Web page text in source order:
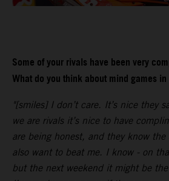
Some of your rivals have been very
What do you think about mind games in
"[smiles] I don’t care. It’s nice they
we are rivals it’s nice to have
are being honest, and they know
also want to beat me. I know - on
but the next weekend it might be